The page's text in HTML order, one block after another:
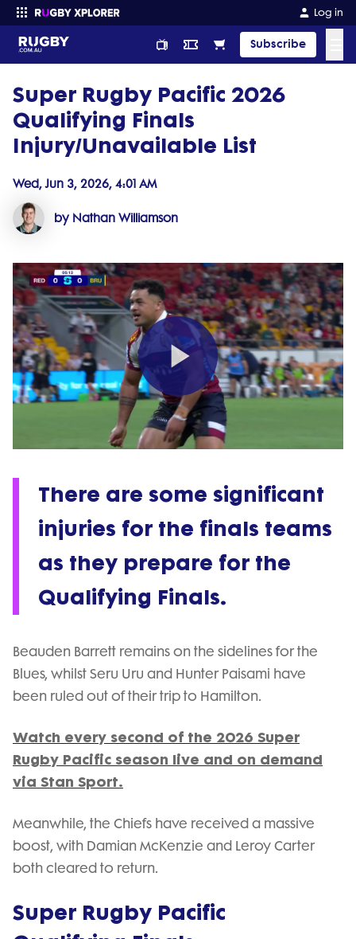
Log in
Subscribe
Enter your search
Super Rugby Pacific 2026
Qualifying Finals
Injury/Unavailable List
Wed, Jun 3, 2026, 4:01 AM
by Nathan Williamson
Play
Video
There are some significant
injuries for the finals teams
as they prepare for the
Qualifying Finals.
Beauden Barrett remains on the sidelines for the
Blues, whilst Seru Uru and Hunter Paisami have
been ruled out of their trip to Hamilton.
Watch every second of the 2026 Super
Rugby Pacific season live and on demand
via Stan Sport.
Meanwhile, the Chiefs have received a massive
boost, with Damian McKenzie and Leroy Carter
both cleared to return.
Super Rugby Pacific